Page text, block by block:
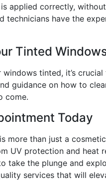
applied correctly,
technicians have the
Tinted
windows tinted, it’s
guidance on how to
come.
Today
more than just a
UV protection and
take the plunge and
services that will